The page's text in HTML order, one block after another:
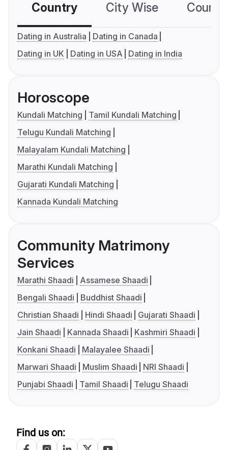
Country City Wise
Dating in Australia
Dating in Canada
Dating in UK
Dating in USA Dating in India
Horoscope
Kundali Matching
Tamil Kundali Matching
Telugu Kundali Matching
Malayalam Kundali Matching
Marathi Kundali Matching
Gujarati Kundali Matching
Kannada Kundali Matching
Community Matrimony
Services
Marathi Shaadi
Assamese Shaadi
Bengali Shaadi
Buddhist Shaadi
Christian Shaadi
Hindi Shaadi
Gujarati Shaadi
Jain Shaadi
Kannada Shaadi
Kashmiri Shaadi
Konkani Shaadi
Malayalee Shaadi
Marwari Shaadi
Muslim Shaadi
NRI Shaadi
Punjabi Shaadi
Tamil Shaadi Telugu Shaadi
Find us on: